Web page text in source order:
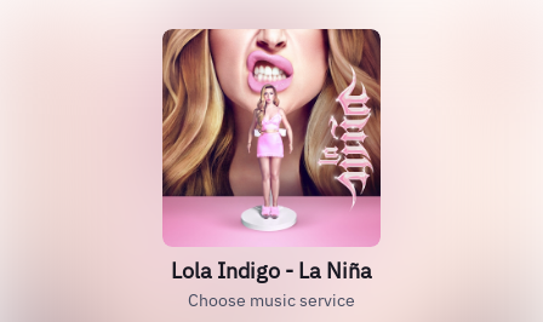
Lola Indigo - La Niña
Choose music service